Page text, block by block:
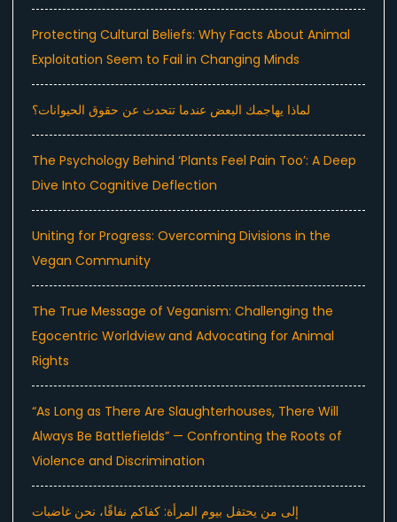
Protecting Cultural Beliefs: Why Facts About Animal
Exploitation Seem to Fail in Changing Minds
لماذا يهاجمك البعض عندما تتحدث عن حقوق الحيوانات؟
The Psychology Behind ‘Plants Feel Pain Too’: A Deep
Dive Into Cognitive Deflection
Uniting for Progress: Overcoming Divisions in the
Vegan Community
The True Message of Veganism: Challenging the
Egocentric Worldview and Advocating for Animal
Rights
“As Long as There Are Slaughterhouses, There Will
Always Be Battlefields” — Confronting the Roots of
Violence and Discrimination
إلى من يحتفل بيوم المرأة: كفاكم نفاقًا، نحن غاضبات